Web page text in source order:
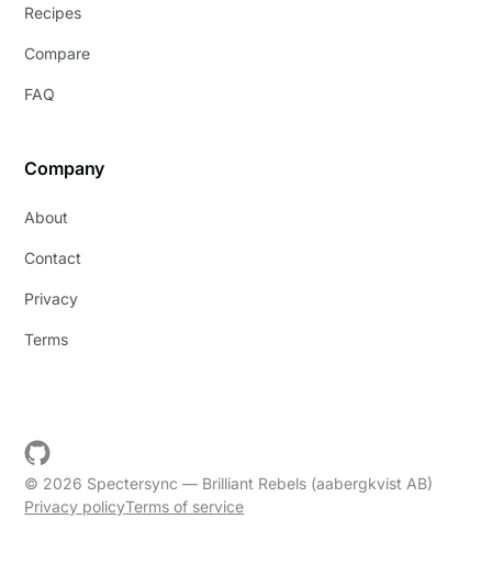
Recipes
Compare
FAQ
Company
About
Contact
Privacy
Terms
© 2026 Spectersync — Brilliant Rebels (aabergkvist AB)
Privacy policyTerms of service